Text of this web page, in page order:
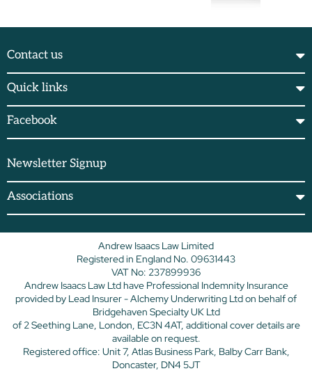
Contact us
Quick links
Facebook
Newsletter Signup
Associations
Andrew Isaacs Law Limited
Registered in England No. 09631443
VAT No: 237899936
Andrew Isaacs Law Ltd have Professional Indemnity Insurance
provided by Lead Insurer - Alchemy Underwriting Ltd on behalf of
Bridgehaven Specialty UK Ltd
of 2 Seething Lane, London, EC3N 4AT, additional cover details are
available on request.
Registered office: Unit 7, Atlas Business Park, Balby Carr Bank,
Doncaster, DN4 5JT